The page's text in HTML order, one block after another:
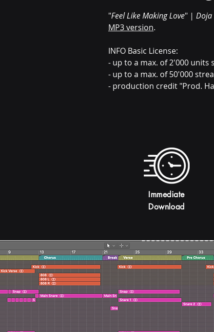
"Feel Like Making Love" | Doja
MP3 version.
INFO Basic License:
- up to a max. of 2'000 units
- up to a max. of 50'000
- production credit "Prod.
Immediate
Download